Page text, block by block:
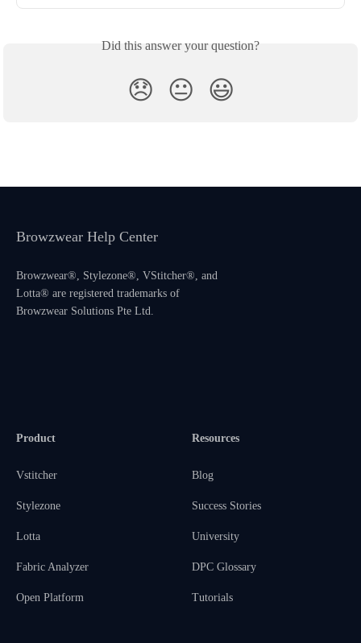
Did this answer your question?
😞 😐 😃
Browzwear Help Center
Browzwear®, Stylezone®, VStitcher®, and
Lotta® are registered trademarks of
Browzwear Solutions Pte Ltd.
Product
Vstitcher
Stylezone
Lotta
Fabric Analyzer
Open Platform
Resources
Blog
Success Stories
University
DPC Glossary
Tutorials